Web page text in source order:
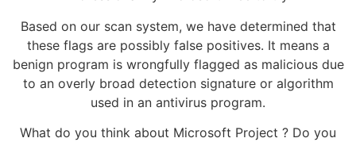
Based on our scan system, we have determined that
these flags are possibly false positives. It means a
benign program is wrongfully flagged as malicious due
to an overly broad detection signature or algorithm
used in an antivirus program.
What do you think about Microsoft Project ? Do you